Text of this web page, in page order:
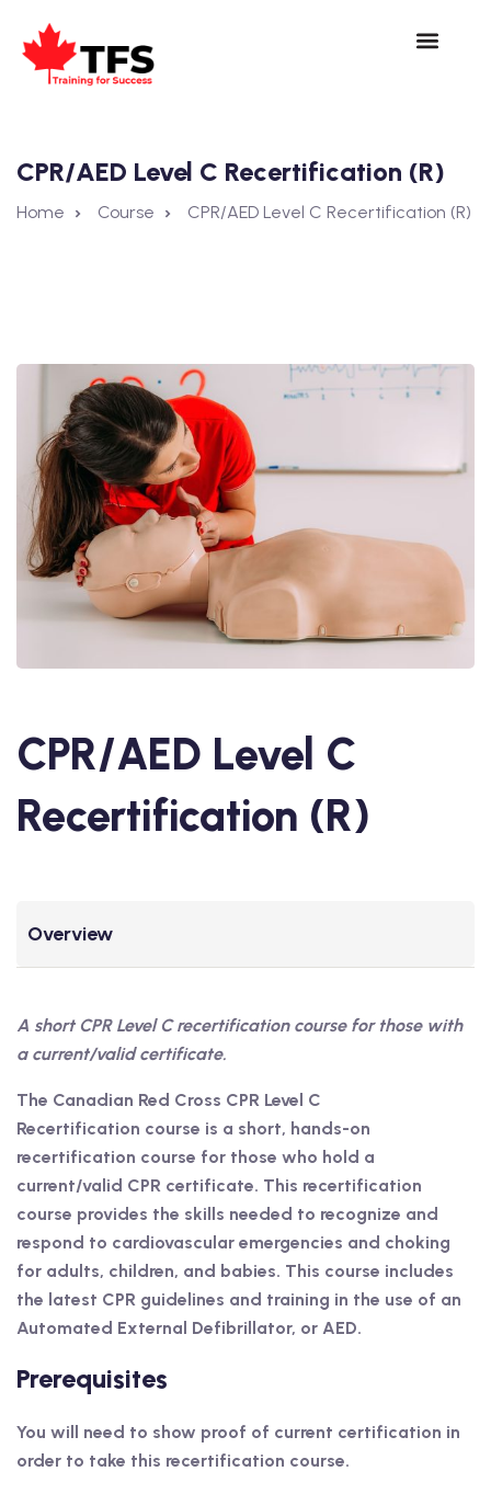
CPR/AED Level C Recertification (R)
Home Course CPR/AED Level C Recertification (R)
CPR/AED Level C
Recertification (R)
Overview
A short CPR Level C recertification course for those with
a current/valid certificate.
The Canadian Red Cross CPR Level C
Recertification course is a short, hands-on
recertification course for those who hold a
current/valid CPR certificate. This recertification
course provides the skills needed to recognize and
respond to cardiovascular emergencies and choking
for adults, children, and babies. This course includes
the latest CPR guidelines and training in the use of an
Automated External Defibrillator, or AED.
Prerequisites
You will need to show proof of current certification in
order to take this recertification course.